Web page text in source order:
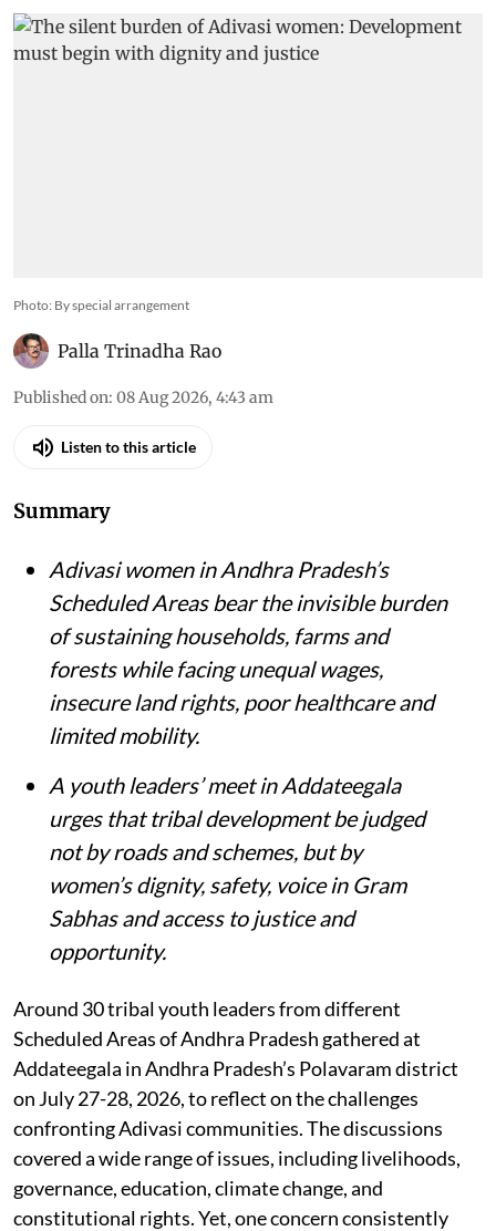
Photo: By special arrangement
Palla Trinadha Rao
Published on: 08 Aug 2026, 4:43 am
Listen to this article
Summary
Adivasi women in Andhra Pradesh’s
Scheduled Areas bear the invisible burden
of sustaining households, farms and
forests while facing unequal wages,
insecure land rights, poor healthcare and
limited mobility.
A youth leaders’ meet in Addateegala
urges that tribal development be judged
not by roads and schemes, but by
women’s dignity, safety, voice in Gram
Sabhas and access to justice and
opportunity.
Around 30 tribal youth leaders from different
Scheduled Areas of Andhra Pradesh gathered at
Addateegala in Andhra Pradesh’s Polavaram district
on July 27-28, 2026, to reflect on the challenges
confronting Adivasi communities. The discussions
covered a wide range of issues, including livelihoods,
governance, education, climate change, and
constitutional rights. Yet, one concern consistently